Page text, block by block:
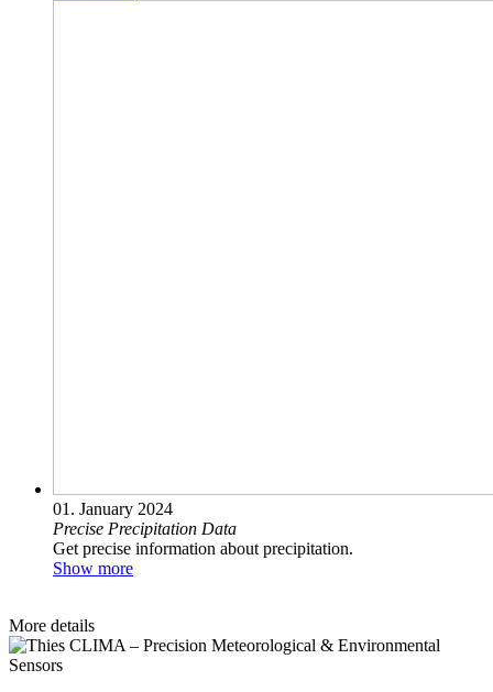
01. January 2024
Precise Precipitation Data
Get precise information about precipitation.
Show more
More details